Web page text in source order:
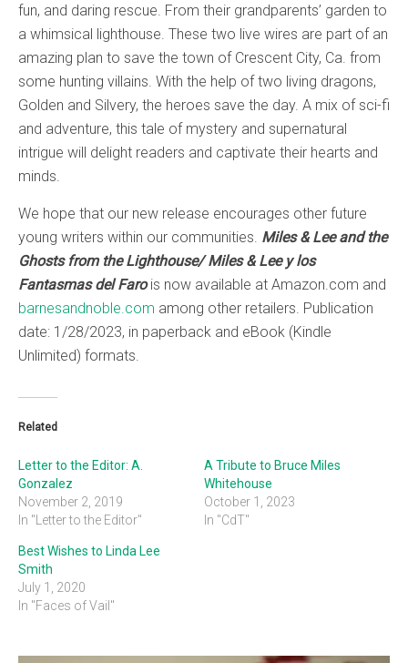
fun, and daring rescue. From their grandparents’ garden to
a whimsical lighthouse. These two live wires are part of an
amazing plan to save the town of Crescent City, Ca. from
some hunting villains. With the help of two living dragons,
Golden and Silvery, the heroes save the day. A mix of sci-fi
and adventure, this tale of mystery and supernatural
intrigue will delight readers and captivate their hearts and
minds.
We hope that our new release encourages other future
young writers within our communities. Miles & Lee and the
Ghosts from the Lighthouse/ Miles & Lee y los
Fantasmas del Farois now available at Amazon.com and
barnesandnoble.com among other retailers. Publication
date: 1/28/2023, in paperback and eBook (Kindle
Unlimited) formats.
Related
Letter to the Editor: A.
Gonzalez
November 2, 2019
In "Letter to the Editor"
A Tribute to Bruce Miles
Whitehouse
October 1, 2023
In "CdT"
Best Wishes to Linda Lee
Smith
July 1, 2020
In "Faces of Vail"